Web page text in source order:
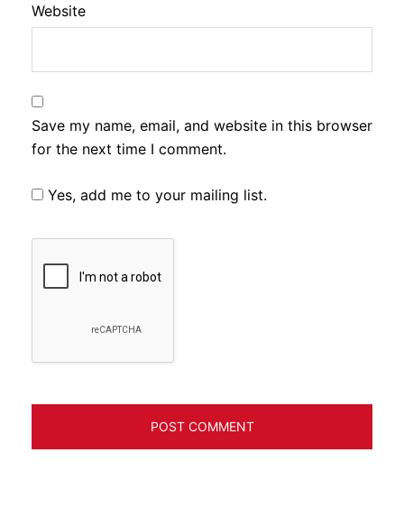
Website
Save my name, email, and website in this browser
for the next time I comment.
Yes, add me to your mailing list.